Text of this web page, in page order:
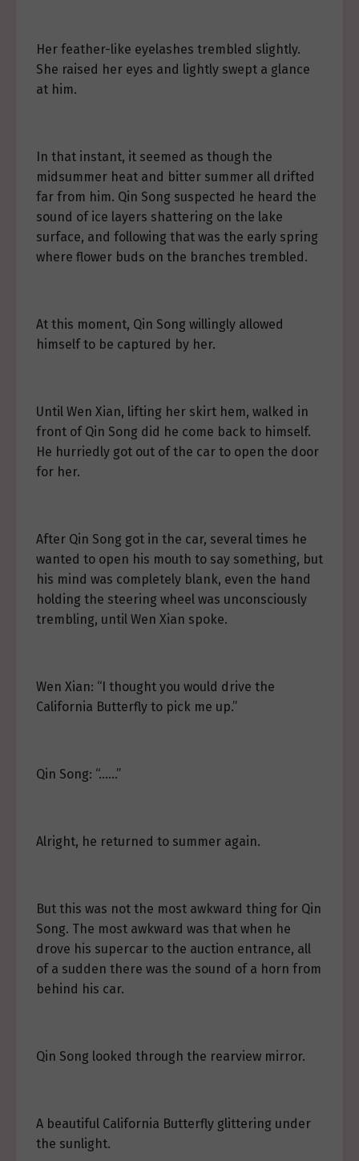
Her feather-like eyelashes trembled slightly.
She raised her eyes and lightly swept a glance
at him.
In that instant, it seemed as though the
midsummer heat and bitter summer all drifted
far from him. Qin Song suspected he heard the
sound of ice layers shattering on the lake
surface, and following that was the early spring
where flower buds on the branches trembled.
At this moment, Qin Song willingly allowed
himself to be captured by her.
Until Wen Xian, lifting her skirt hem, walked in
front of Qin Song did he come back to himself.
He hurriedly got out of the car to open the door
for her.
After Qin Song got in the car, several times he
wanted to open his mouth to say something, but
his mind was completely blank, even the hand
holding the steering wheel was unconsciously
trembling, until Wen Xian spoke.
Wen Xian: “I thought you would drive the
California Butterfly to pick me up.”
Qin Song: “……”
Alright, he returned to summer again.
But this was not the most awkward thing for Qin
Song. The most awkward was that when he
drove his supercar to the auction entrance, all
of a sudden there was the sound of a horn from
behind his car.
Qin Song looked through the rearview mirror.
A beautiful California Butterfly glittering under
the sunlight.